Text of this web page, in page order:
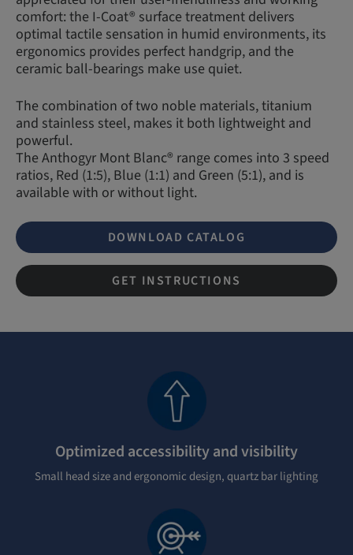
comfort: the I-Coat® surface treatment delivers
optimal tactile sensation in humid environments, its
ergonomics provides perfect handgrip, and the
ceramic ball-bearings make use quiet.
The combination of two noble materials, titanium
and stainless steel, makes it both lightweight and
powerful.
The Anthogyr Mont Blanc® range comes into 3 speed
ratios, Red (1:5), Blue (1:1) and Green (5:1), and is
available with or without light.
DOWNLOAD CATALOG
GET INSTRUCTIONS
Optimized accessibility and visibility
Small head size and ergonomic design, quartz bar lighting